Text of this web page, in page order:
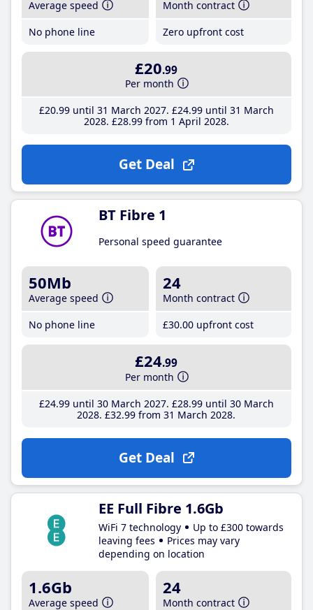
Average speed
No phone line
Month contract
Zero upfront cost
£20.99
Per month
£20.99until 31 March 2027 £24.99until 31 March
2028 £28.99from 1 April 2028
Get Deal
BT Fibre 1
Personal speed guarantee
50Mb
Average speed
No phone line
24
Month contract
£30.00 upfront cost
£24.99
Per month
£24.99until 30 March 2027 £28.99until 30 March
2028 £32.99 from 31 March 2028
Get Deal
EE Full Fibre 1.6Gb
WiFi 7 technology
Up to £300 towards
leaving fees
Prices may vary
depending on location
1.6Gb
Average speed
24
Month contract